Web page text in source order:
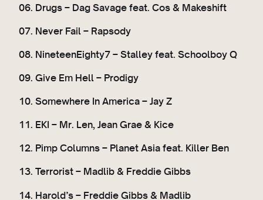
06. Drugs – Dag Savage feat. Cos & Makeshift
07. Never Fail – Rapsody
08. NineteenEighty7 – Stalley feat. Schoolboy Q
09. Give Em Hell – Prodigy
10. Somewhere In America – Jay Z
11. EKI – Mr. Len, Jean Grae & Kice
12. Pimp Columns – Planet Asia feat. Killer Ben
13. Terrorist – Madlib & Freddie Gibbs
14. Harold’s – Freddie Gibbs & Madlib